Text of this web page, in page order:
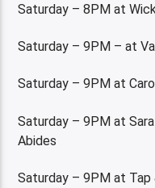
Saturday – 8PM at
Saturday – 9PM – at
Saturday – 9PM at
Saturday – 9PM at
Abides
Saturday – 9PM at